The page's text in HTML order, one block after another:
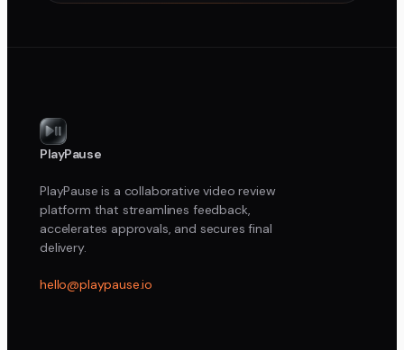
PlayPause
PlayPause is a collaborative video review
platform that streamlines feedback,
accelerates approvals, and secures final
delivery.
hello@playpause.io